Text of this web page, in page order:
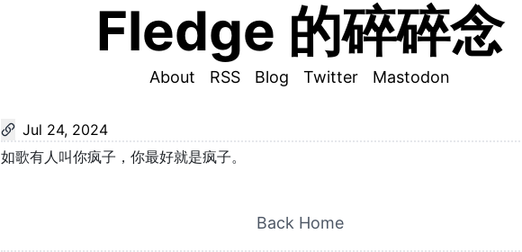
Fledge 的碎碎念
About RSS Blog Twitter Mastodon
Jul 24, 2024
如歌有人叫你疯子，你最好就是疯子。
Back Home